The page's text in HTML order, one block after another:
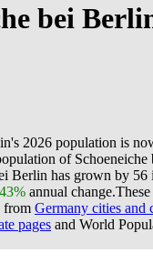
bei
2026 population is
of
Berlin has grown by 56
annual change.
from Germany cities and
pages and World